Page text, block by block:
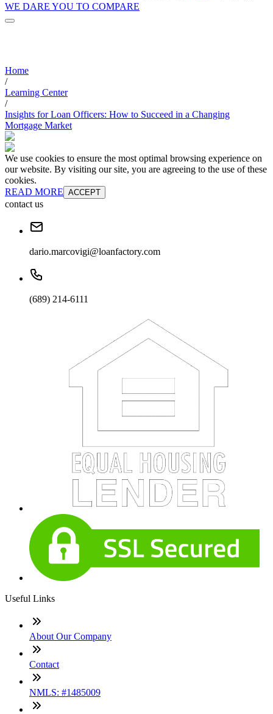
WE DARE YOU TO COMPARE
Home
/
Learning Center
/
Insights for Loan Officers: How to Succeed in a Changing
Mortgage Market
We use cookies to ensure the most optimal browsing experience on
our website. By visiting our site, you are agreeing to the use of these
cookies.
READ MORE ACCEPT
contact us
dario.marcovigi@loanfactory.com
(689) 214-6111
Useful Links
About Our Company
Contact
NMLS: #1485009